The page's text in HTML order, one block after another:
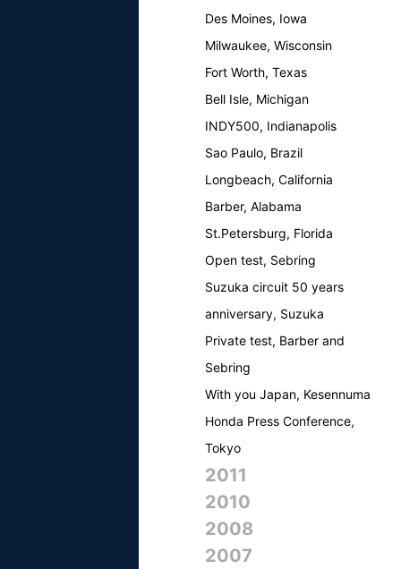
Des Moines, Iowa
Milwaukee, Wisconsin
Fort Worth, Texas
Bell Isle, Michigan
INDY500, Indianapolis
Sao Paulo, Brazil
Longbeach, California
Barber, Alabama
St.Petersburg, Florida
Open test, Sebring
Suzuka circuit 50 years
anniversary, Suzuka
Private test, Barber and
Sebring
With you Japan, Kesennuma
Honda Press Conference,
Tokyo
2011
2010
2008
2007